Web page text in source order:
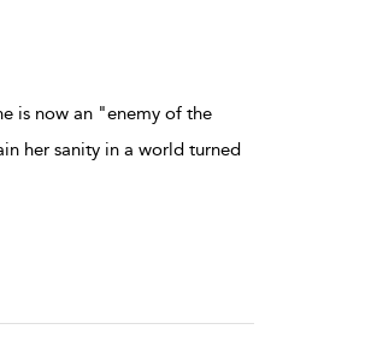
is now an "enemy of the
her sanity in a world turned